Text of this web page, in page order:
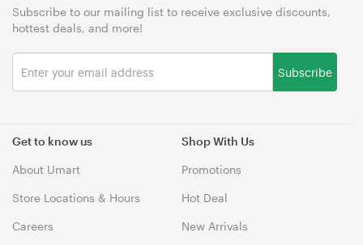
Get to know us
About Umart
Store Locations & Hours
Careers
Shop With Us
Promotions
Hot Deal
New Arrivals
Subscribe to our mailing list to receive exclusive discounts,
hottest deals, and more!
Subscribe